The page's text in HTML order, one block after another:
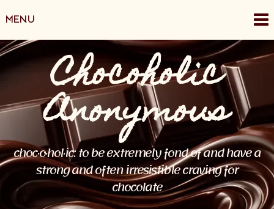
toMENU
Chocoholic
Anonymous
choc·o·hol·ic: to be extremely fond of and have a
strong and often irresistible craving for
chocolate